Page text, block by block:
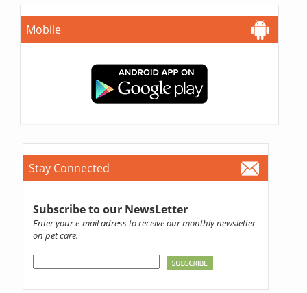
Mobile
Stay Connected
Subscribe to our NewsLetter
Enter your e-mail adress to receive our monthly newsletter
on pet care.